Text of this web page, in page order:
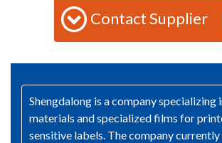
Contact Supplier
Shengdalong is a company specializing
materials and specialized films for
sensitive labels. The company